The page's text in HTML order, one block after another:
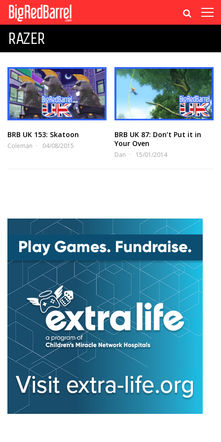
RAZER
BRB UK 153: Skatoon
Coleman 04/08/2015
BRB UK 87: Don’t Put it in
Your Oven
Dan 15/01/2014